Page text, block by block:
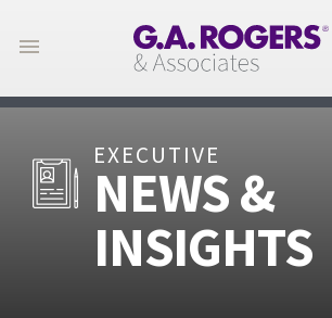
EXECUTIVE
NEWS &
INSIGHTS